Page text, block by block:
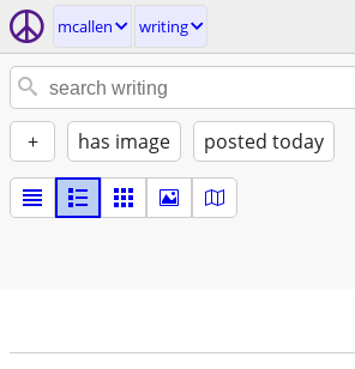
mcallen writing
+ has image posted today